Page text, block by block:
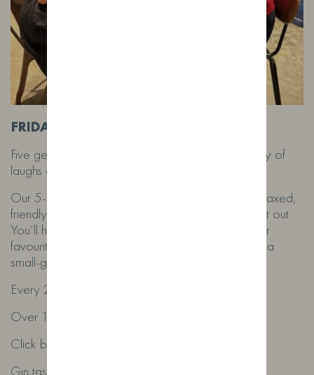
FRIDAY NIGHT GIN TASTING
Five generous Wild Fox gins. Mixers galore. Plenty of
laughs and a proper Lancashire welcome.
Our 5-star Google reviewed tasting nights are relaxed,
friendly and full of flavour – the perfect Friday night out.
You’ll hear the stories behind the still, discover your
favourites, and enjoy each gin properly served in a
small-group setting.
Every 2nd Friday | £35pp
Over 18s only
Click below to book or send us an email:
Gin tasting evening